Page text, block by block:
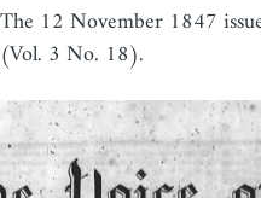
The 12 November 1847
(Vol. 3 No. 18).